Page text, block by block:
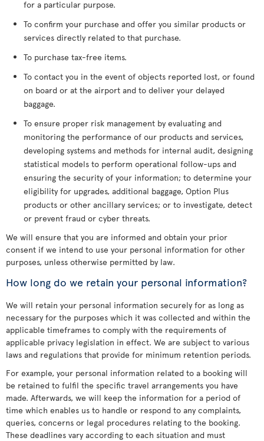
for a particular purpose.
To confirm your purchase and offer you similar products or
services directly related to that purchase.
To purchase tax-free items.
To contact you in the event of objects reported lost, or found
on board or at the airport and to deliver your delayed
baggage.
To ensure proper risk management by evaluating and
monitoring the performance of our products and services,
developing systems and methods for internal audit, designing
statistical models to perform operational follow-ups and
ensuring the security of your information; to determine your
eligibility for upgrades, additional baggage, Option Plus
products or other ancillary services; or to investigate, detect
or prevent fraud or cyber threats.
We will ensure that you are informed and obtain your prior
consent if we intend to use your personal information for other
purposes, unless otherwise permitted by law.
How long do we retain your personal information?
We will retain your personal information securely for as long as
necessary for the purposes which it was collected and within the
applicable timeframes to comply with the requirements of
applicable privacy legislation in effect. We are subject to various
laws and regulations that provide for minimum retention periods.
For example, your personal information related to a booking will
be retained to fulfil the specific travel arrangements you have
made. Afterwards, we will keep the information for a period of
time which enables us to handle or respond to any complaints,
queries, concerns or legal procedures relating to the booking.
These deadlines vary according to each situation and must